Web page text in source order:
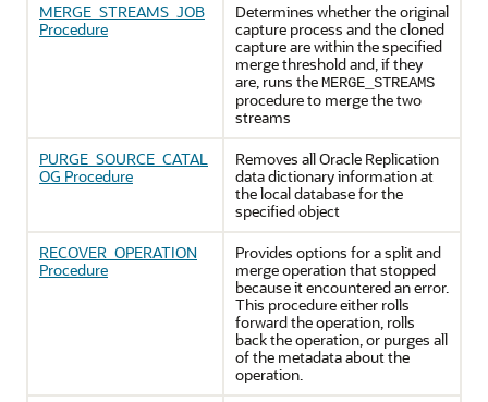
MERGE_STREAMS_JOB
Procedure
Determines whether the original
capture process and the cloned
capture are within the specified
merge threshold and, if they
are, runs theMERGE_STREAMS
procedure to merge the two
streams
PURGE_SOURCE_CATAL
OG Procedure
Removes all Oracle Replication
data dictionary information at
the local database for the
specified object
RECOVER_OPERATION
Procedure
Provides options for a split and
merge operation that stopped
because it encountered an error.
This procedure either rolls
forward the operation, rolls
back the operation, or purges all
of the metadata about the
operation.